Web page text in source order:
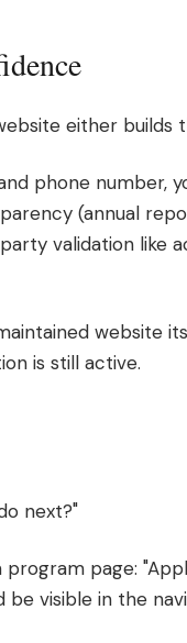
either builds
phone number,
(annual
validation like
website
is still active.
next?"
page:
visible in the